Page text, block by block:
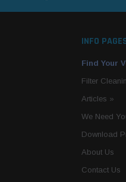
INFO
Find Your
Filter
Articles »
We Need
Download
About Us
Contact Us